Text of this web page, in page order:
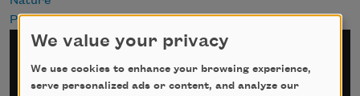
Past
We value your privacy
We use cookies to enhance your browsing experience,
serve personalized ads or content, and analyze our